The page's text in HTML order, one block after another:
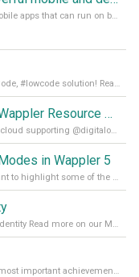
Capacitor is a powerful tool for building hybrid mobile apps that can run on both Android and iOS devices. Its integration with Wappler makes it even easier for developers to build and manage mobile apps with robust database integration. In this article, we explore the benefits of using Capacitor for app development and how it
See what’s new and start building your next #NoCode, #lowcode solution! Read it all in our Medium Blog
Extensive Cloud Deployments with Wappler Resource Manager
Get all your #NoCode #lowcode #hosting in the #cloud supporting @digitalocean @linode and @Hetzner_Online directly! Read more on our Medium Blog
in Wappler 5
Just before we hit the release of Wappler 5, we want to highlight some of the new features of Wappler, which include newly updated working modes, as well as a completely overhauled design view. Read it all in our Medium Blog
We are proud to announce Wappler’s new Brand Identity Read more on our Medium Blog
It’s been an amazing year for Wappler, check the most important achievements for 2021! Read more on our Medium Blog